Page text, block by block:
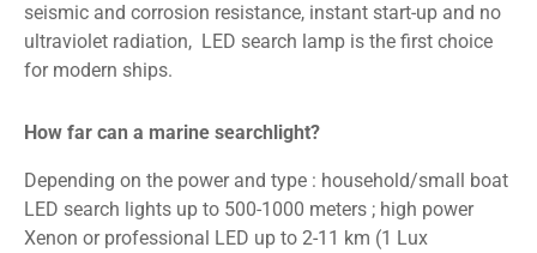
seismic and corrosion resistance, instant start-up and no
ultraviolet radiation, LED search lamp is the first choice
for modern ships.
How far can a marine searchlight?
Depending on the power and type : household/small boat
LED search lights up to 500-1000 meters ; high power
Xenon or professional LED up to 2-11 km (1 Lux